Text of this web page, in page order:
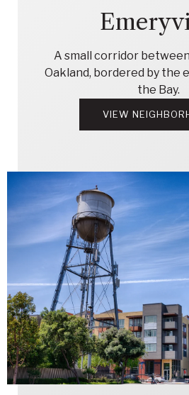
A small corridor
Oakland, bordered by the
the Bay.
VIEW